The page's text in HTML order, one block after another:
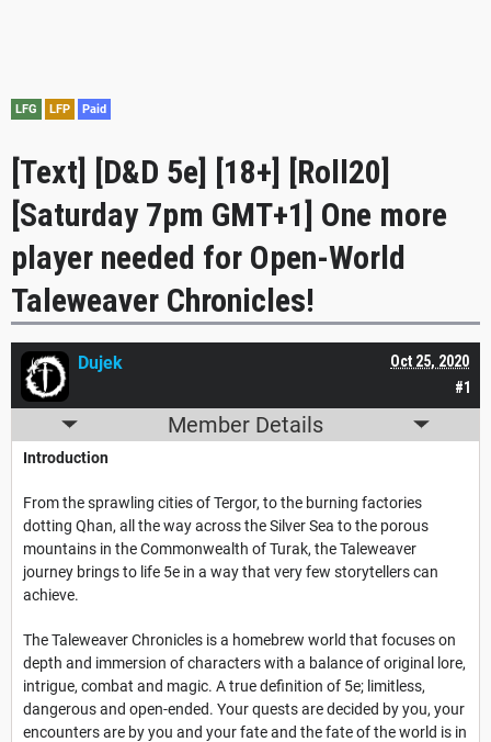
LFG LFP Paid
[Text] [D&D 5e] [18+] [Roll20]
[Saturday 7pm GMT+1] One more
player needed for Open-World
Taleweaver Chronicles!
#1
Oct 25, 2020
Dujek
Member Details
Introduction
From the sprawling cities of Tergor, to the burning factories
dotting Qhan, all the way across the Silver Sea to the porous
mountains in the Commonwealth of Turak, the Taleweaver
journey brings to life 5e in a way that very few storytellers can
achieve.
The Taleweaver Chronicles is a homebrew world that focuses on
depth and immersion of characters with a balance of original lore,
intrigue, combat and magic. A true definition of 5e; limitless,
dangerous and open-ended. Your quests are decided by you, your
encounters are by you and your fate and the fate of the world is in